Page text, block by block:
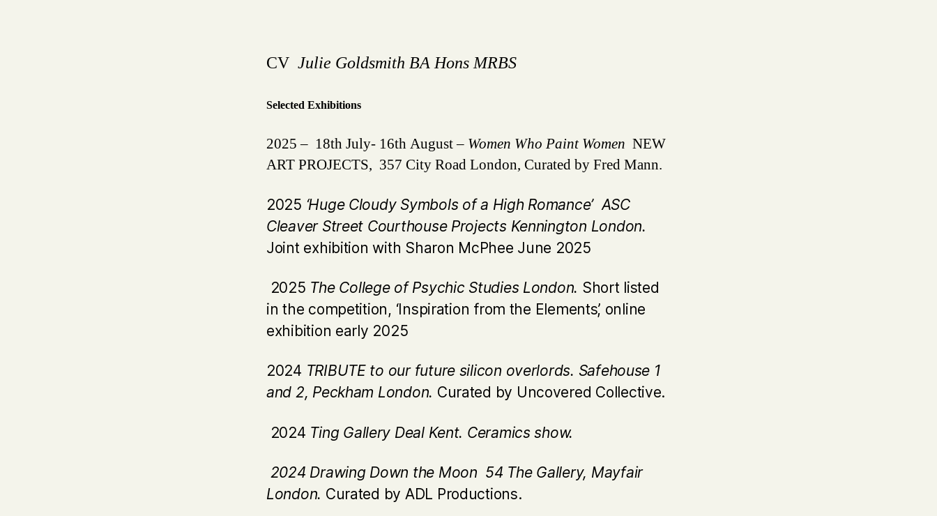
CV Julie Goldsmith BA Hons MRBS
Selected Exhibitions
2025 – 18th July- 16th August – Women Who Paint Women NEW
ART PROJECTS, 357 City Road London, Curated by Fred Mann.
2025 ‘Huge Cloudy Symbols of a High Romance’ ASC
Cleaver Street Courthouse Projects Kennington London.
Joint exhibition with Sharon McPhee June 2025
2025 The College of Psychic Studies London. Short listed
in the competition, ‘Inspiration from the Elements’, online
exhibition early 2025
2024 TRIBUTE to our future silicon overlords. Safehouse 1
and 2, Peckham London. Curated by Uncovered Collective.
2024 Ting Gallery Deal Kent. Ceramics show.
2024 Drawing Down the Moon 54 The Gallery, Mayfair
London. Curated by ADL Productions.